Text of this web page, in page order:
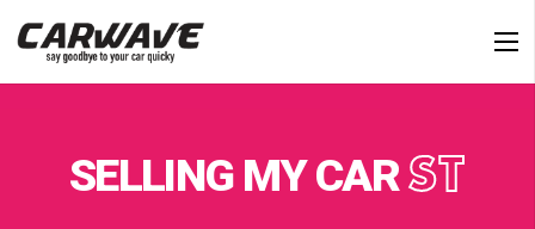
SELLING MY CARST